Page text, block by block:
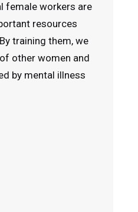
female workers are
resources
training them, we
other women and
by mental illness